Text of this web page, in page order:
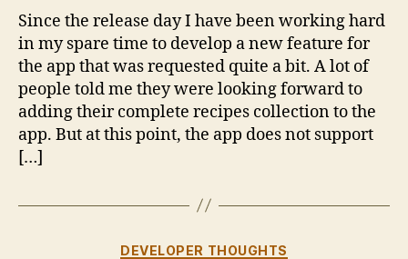
Update
Since the release day I have been working hard
in my spare time to develop a new feature for
the app that was requested quite a bit. A lot of
people told me they were looking forward to
adding their complete recipes collection to the
app. But at this point, the app does not support
[…]
Categories
DEVELOPER THOUGHTS